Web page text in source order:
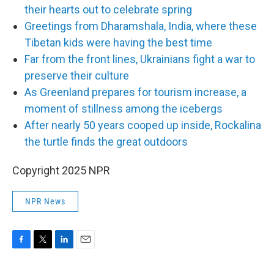
their hearts out to celebrate spring
Greetings from Dharamshala, India, where these
Tibetan kids were having the best time
Far from the front lines, Ukrainians fight a war to
preserve their culture
As Greenland prepares for tourism increase, a
moment of stillness among the icebergs
After nearly 50 years cooped up inside, Rockalina
the turtle finds the great outdoors
Copyright 2025 NPR
NPR News